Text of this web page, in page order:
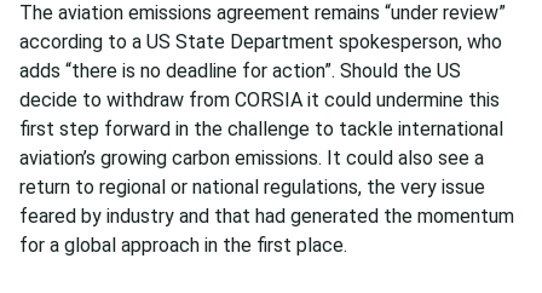
The aviation emissions agreement remains “under review”
according to a US State Department spokesperson, who
adds “there is no deadline for action”. Should the US
decide to withdraw from CORSIA it could undermine this
first step forward in the challenge to tackle international
aviation’s growing carbon emissions. It could also see a
return to regional or national regulations, the very issue
feared by industry and that had generated the momentum
for a global approach in the first place.